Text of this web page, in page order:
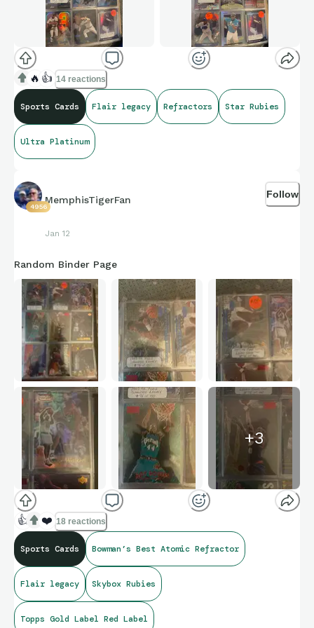
🔥 👍 14 reactions
Sports Cards Flair legacy Refractors Star Rubies
Ultra Platinum
4956
MemphisTigerFan
Jan 12
Follow
Random Binder Page
+3
👍 ❤️ 18 reactions
Sports Cards Bowman’s Best Atomic Refractor
Flair legacy Skybox Rubies
Topps Gold Label Red Label